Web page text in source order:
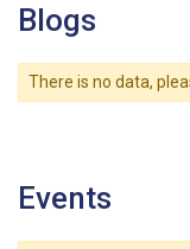
Blogs
There is no data,
Events